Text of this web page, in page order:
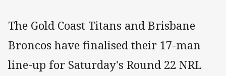
The Gold Coast Titans and Brisbane
Broncos have finalised their 17-man
line-up for Saturday's Round 22 NRL